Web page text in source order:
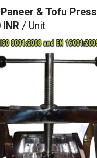
& Tofu Press
INR / Unit